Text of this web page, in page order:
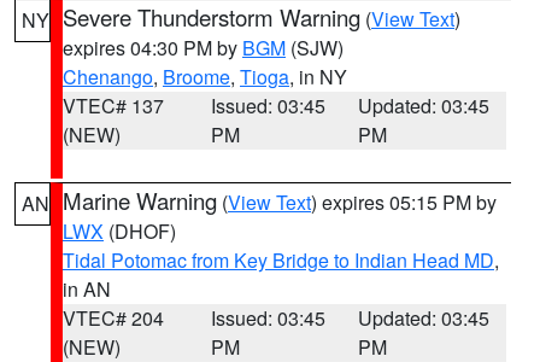
NY Severe Thunderstorm Warning (View Text)
expires 04:30 PM by BGM (SJW)
Chenango, Broome, Tioga, in NY
VTEC# 137
(NEW)
Issued: 03:45
PM
Updated: 03:45
PM
AN Marine Warning (View Text) expires 05:15 PM by
LWX (DHOF)
Tidal Potomac from Key Bridge to Indian Head MD,
in AN
VTEC# 204
(NEW)
Issued: 03:45
PM
Updated: 03:45
PM